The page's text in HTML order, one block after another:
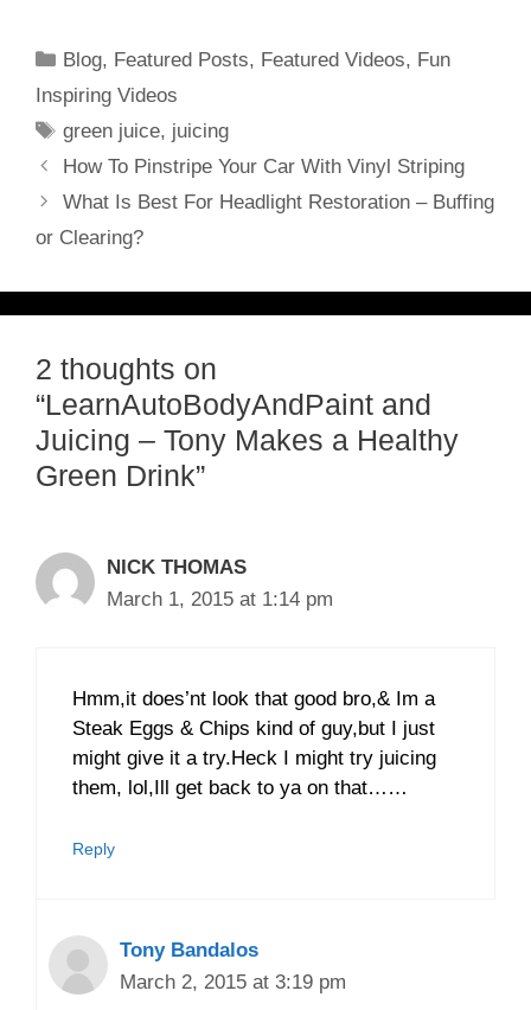
Categories
Blog, Featured Posts, Featured Videos, Fun
Inspiring Videos
Tags
green juice, juicing
How To Pinstripe Your Car With Vinyl Striping
What Is Best For Headlight Restoration – Buffing
or Clearing?
2 thoughts on
“LearnAutoBodyAndPaint and
Juicing – Tony Makes a Healthy
Green Drink”
NICK THOMAS
March 1, 2015 at 1:14 pm
Hmm,it does’nt look that good bro,& Im a
Steak Eggs & Chips kind of guy,but I just
might give it a try.Heck I might try juicing
them, lol,Ill get back to ya on that……
Reply
Tony Bandalos
March 2, 2015 at 3:19 pm